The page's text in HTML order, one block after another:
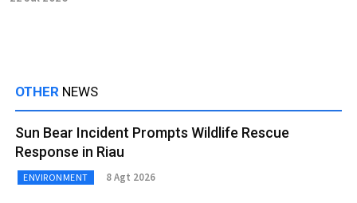
OTHER NEWS
Sun Bear Incident Prompts Wildlife Rescue
Response in Riau
ENVIRONMENT 8 Agt 2026